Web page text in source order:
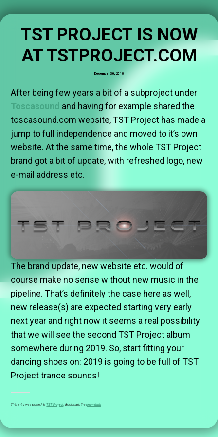
TST PROJECT IS NOW
AT TSTPROJECT.COM
December 30, 2018
After being few years a bit of a subproject under
Toscasound and having for example shared the
toscasound.com website, TST Project has made a
jump to full independence and moved to it’s own
website. At the same time, the whole TST Project
brand got a bit of update, with refreshed logo, new
e-mail address etc.
The brand update, new website etc. would of
course make no sense without new music in the
pipeline. That’s definitely the case here as well,
new release(s) are expected starting very early
next year and right now it seems a real possibility
that we will see the second TST Project album
somewhere during 2019. So, start fitting your
dancing shoes on: 2019 is going to be full of TST
Project trance sounds!
This entry was posted inTST Project. Bookmark thepermalink.